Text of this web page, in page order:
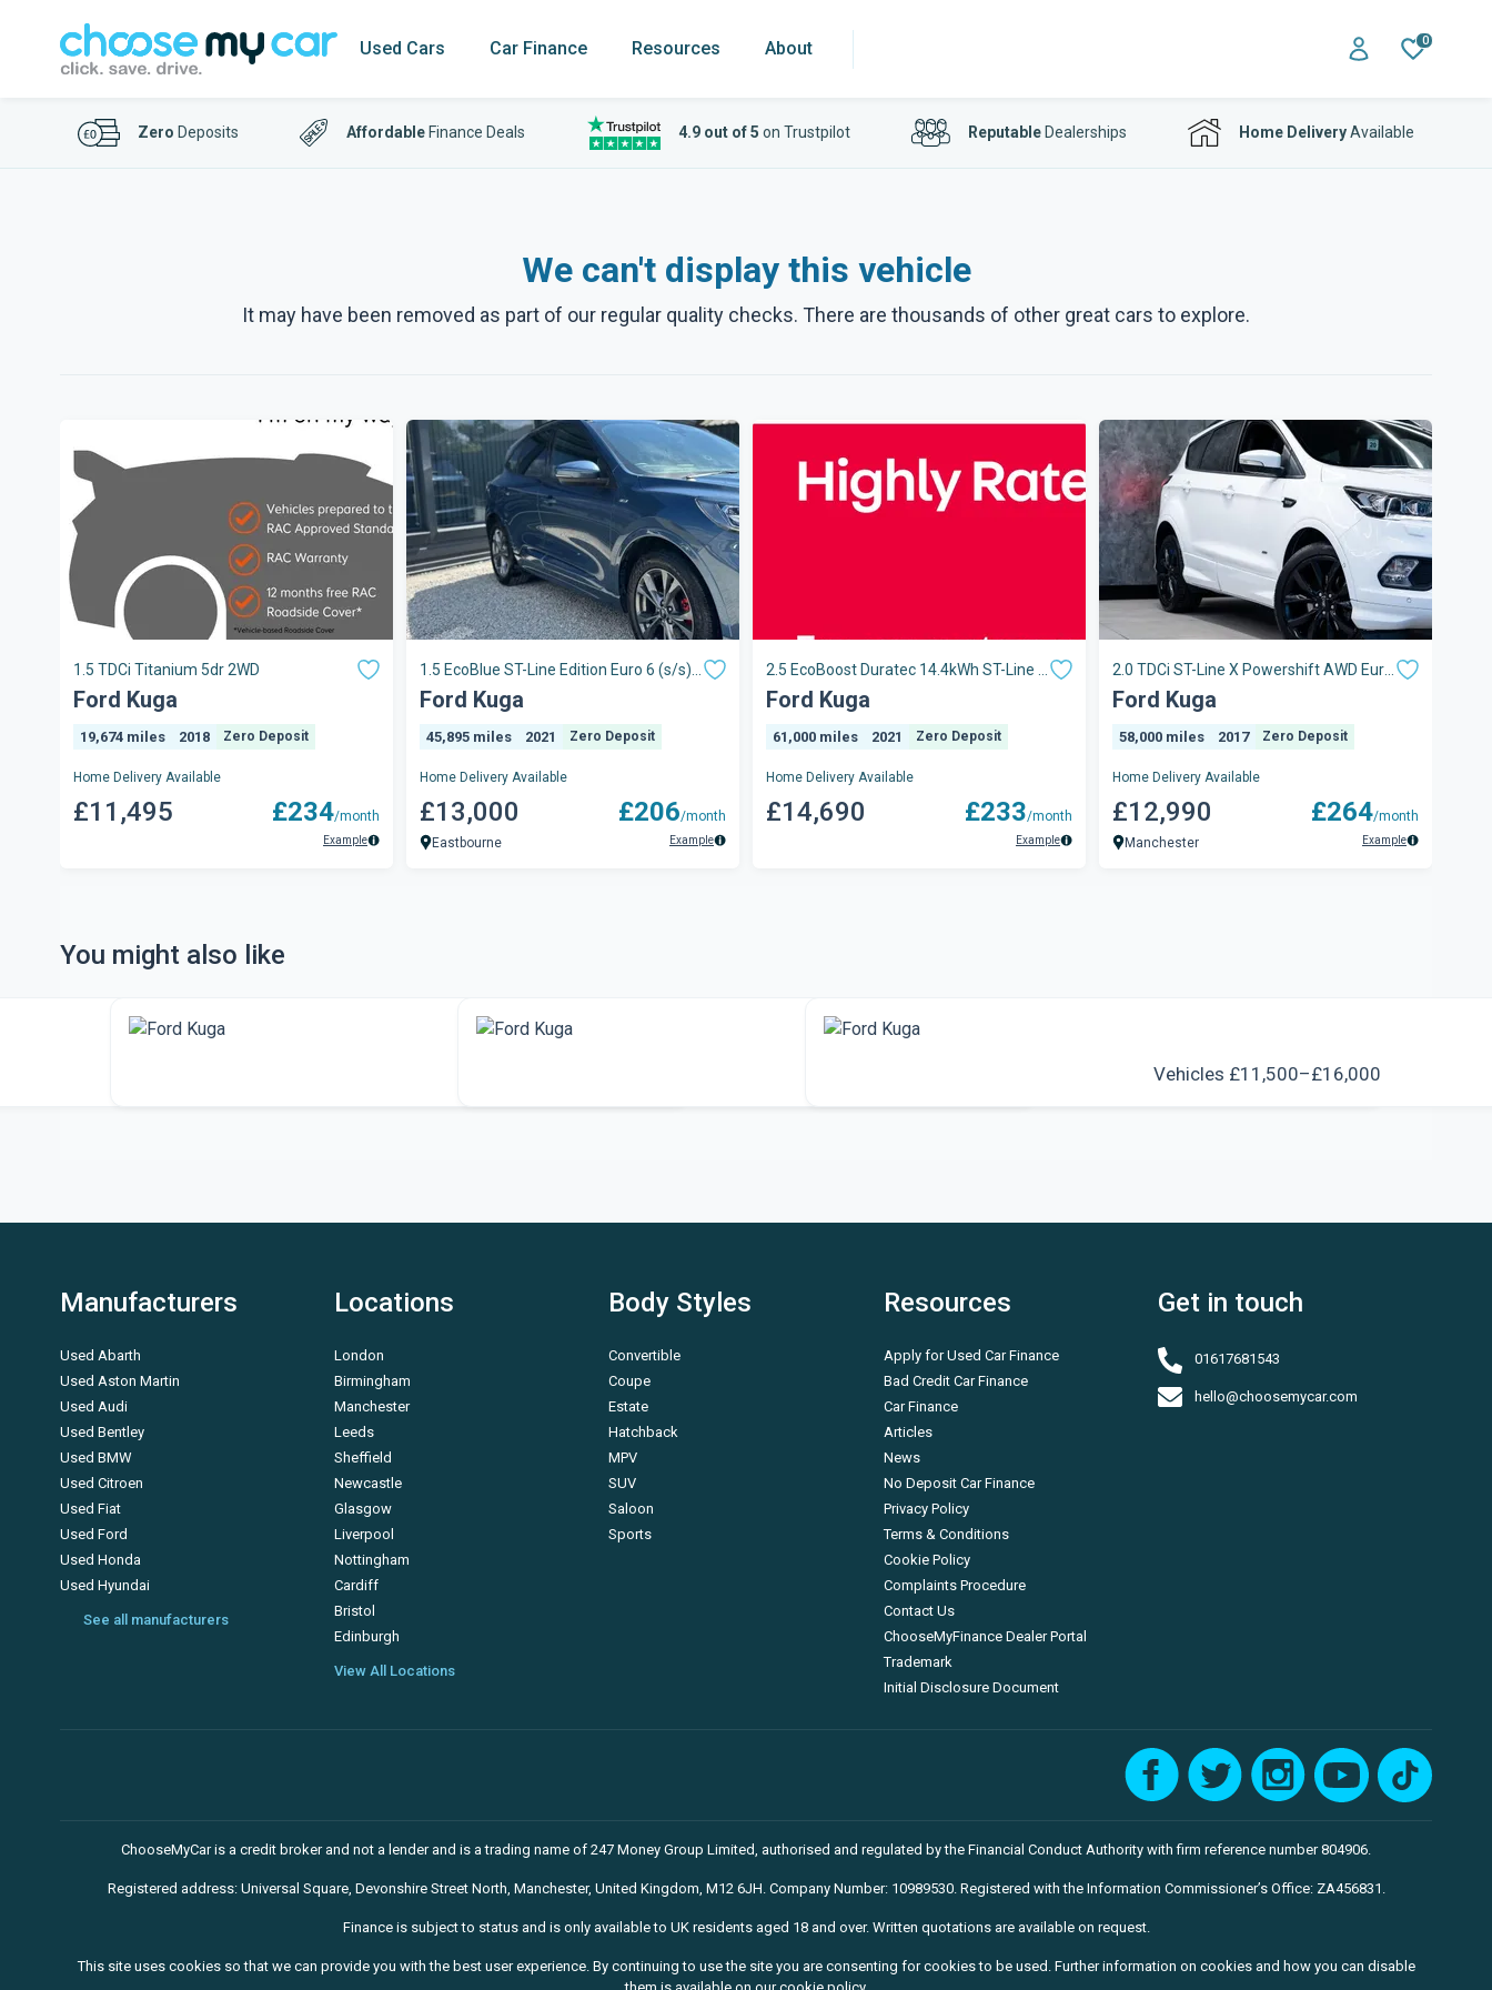
Used Cars Car Finance Resources About 0
Zero Deposits Affordable Finance Deals 4.9 out of 5 on Trustpilot ReputableDealerships Home DeliveryAvailable
We can't display this vehicle
It may have been removed as part of our regular quality checks. There are thousands of other great cars to explore.
1.5 TDCi Titanium 5dr 2WD
Ford Kuga
19,674 miles 2018 Zero Deposit
Home Delivery Available
£11,495 £234/month
Example
1.5 EcoBlue ST-Line Edition Euro 6 (s/s)
5dr
Ford Kuga
45,895 miles 2021 Zero Deposit
Home Delivery Available
£13,000
Eastbourne
£206/month
Example
2.5 EcoBoost Duratec 14.4kWh ST-Line X
CVT Euro 6 (s/s) 5dr
Ford Kuga
61,000 miles 2021 Zero Deposit
Home Delivery Available
£14,690 £233/month
Example
2.0 TDCi ST-Line X Powershift AWD Euro
6 (s/s) 5dr
Ford Kuga
58,000 miles 2017 Zero Deposit
Home Delivery Available
£12,990
Manchester
£264/month
Example
You might also like
Vehicles £11,500–£16,000
Manufacturers
Used Abarth
Used Aston Martin
Used Audi
Used Bentley
Used BMW
Used Citroen
Used Fiat
Used Ford
Used Honda
Used Hyundai
See all manufacturers
Locations
London
Birmingham
Manchester
Leeds
Sheffield
Newcastle
Glasgow
Liverpool
Nottingham
Cardiff
Bristol
Edinburgh
View All Locations
Body Styles
Convertible
Coupe
Estate
Hatchback
MPV
SUV
Saloon
Sports
Resources
Apply for Used Car Finance
Bad Credit Car Finance
Car Finance
Articles
News
No Deposit Car Finance
Privacy Policy
Terms & Conditions
Cookie Policy
Complaints Procedure
Contact Us
ChooseMyFinance Dealer Portal
Trademark
Initial Disclosure Document
Get in touch
01617681543
hello@choosemycar.com
ChooseMyCar is a credit broker and not a lender and is a trading name of 247 Money Group Limited, authorised and regulated by the Financial Conduct Authority with firm reference number 804906.
Registered address: Universal Square, Devonshire Street North, Manchester, United Kingdom, M12 6JH. Company Number: 10989530. Registered with the Information Commissioner’s Office: ZA456831.
Finance is subject to status and is only available to UK residents aged 18 and over. Written quotations are available on request.
This site uses cookies so that we can provide you with the best user experience. By continuing to use the site you are consenting for cookies to be used. Further information on cookies and how you can disable